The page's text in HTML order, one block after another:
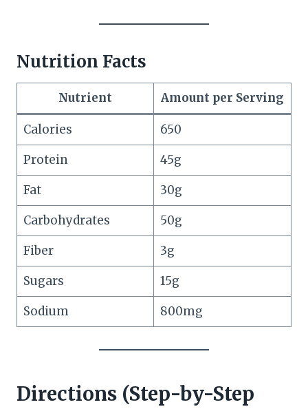
Nutrition Facts
Nutrient Amount per Serving
Calories
650
Protein
45g
Fat
30g
Carbohydrates
50g
Fiber
3g
Sugars
15g
Sodium
800mg
Directions (Step-by-Step